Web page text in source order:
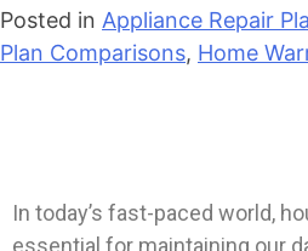
Posted in Appliance Repair
Plan Comparisons, Home
In today’s fast-paced world,
essential for maintaining our